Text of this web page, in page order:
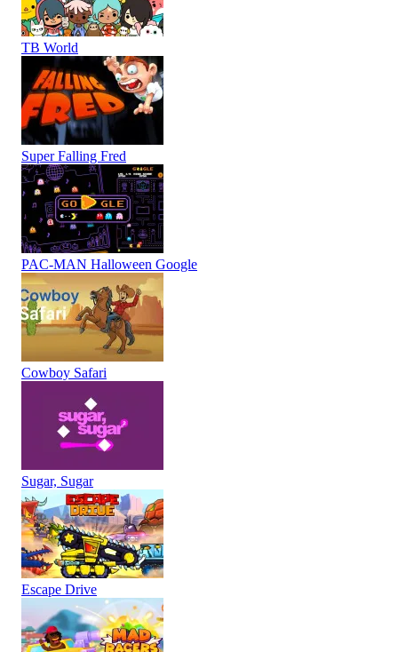
TB World
Super Falling Fred
PAC-MAN Halloween Google
Cowboy Safari
Sugar, Sugar
Escape Drive